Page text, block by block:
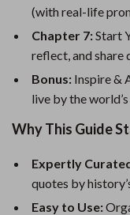
(with real-life
Chapter 7:Start
reflect, and share
Bonus: Inspire &
live by the
Why This Guide
Expertly
quotes by
Easy to Use: